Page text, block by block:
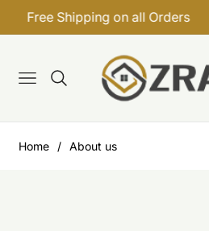
Free Shipping on all Orders
Navigation
Home / About us